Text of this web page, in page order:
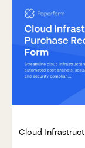
Cloud